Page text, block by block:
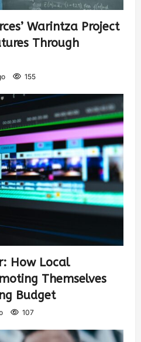
Warintza Project
Through
155
How Local
Themselves
Budget
107